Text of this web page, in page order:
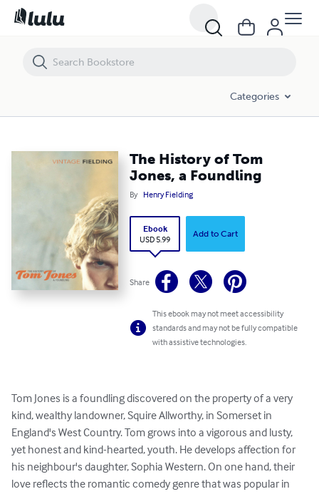
Categories
The History of Tom
Jones, a Foundling
By Henry Fielding
Ebook
USD 5.99
Add to Cart
Share
This ebook may not meet accessibility
standards and may not be fully compatible
with assistive technologies.
Tom Jones is a foundling discovered on the property of a very
kind, wealthy landowner, Squire Allworthy, in Somerset in
England's West Country. Tom grows into a vigorous and lusty,
yet honest and kind-hearted, youth. He develops affection for
his neighbour's daughter, Sophia Western. On one hand, their
love reflects the romantic comedy genre that was popular in
The History of Tom Jones, a Foundling